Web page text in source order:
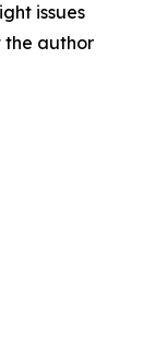
issues
the author